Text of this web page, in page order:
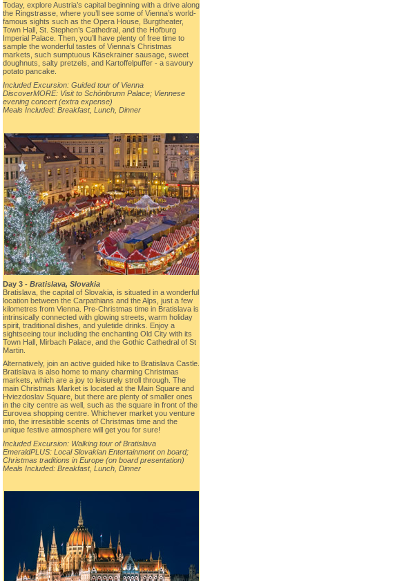
Today, explore Austria’s capital beginning with a drive along
the Ringstrasse, where you’ll see some of Vienna’s world-
famous sights such as the Opera House, Burgtheater,
Town Hall, St. Stephen’s Cathedral, and the Hofburg
Imperial Palace. Then, you’ll have plenty of free time to
sample the wonderful tastes of Vienna’s Christmas
markets, such sumptuous Käsekrainer sausage, sweet
doughnuts, salty pretzels, and Kartoffelpuffer - a savoury
potato pancake.
Included Excursion: Guided tour of Vienna
DiscoverMORE: Visit to Schönbrunn Palace; Viennese
evening concert (extra expense)
Meals Included: Breakfast, Lunch, Dinner
Day 3 - Bratislava, Slovakia
Bratislava, the capital of Slovakia, is situated in a wonderful
location between the Carpathians and the Alps, just a few
kilometres from Vienna. Pre-Christmas time in Bratislava is
intrinsically connected with glowing streets, warm holiday
spirit, traditional dishes, and yuletide drinks. Enjoy a
sightseeing tour including the enchanting Old City with its
Town Hall, Mirbach Palace, and the Gothic Cathedral of St
Martin.
Alternatively, join an active guided hike to Bratislava Castle.
Bratislava is also home to many charming Christmas
markets, which are a joy to leisurely stroll through. The
main Christmas Market is located at the Main Square and
Hviezdoslav Square, but there are plenty of smaller ones
in the city centre as well, such as the square in front of the
Eurovea shopping centre. Whichever market you venture
into, the irresistible scents of Christmas time and the
unique festive atmosphere will get you for sure!
Included Excursion: Walking tour of Bratislava
EmeraldPLUS: Local Slovakian Entertainment on board;
Christmas traditions in Europe (on board presentation)
Meals Included: Breakfast, Lunch, Dinner